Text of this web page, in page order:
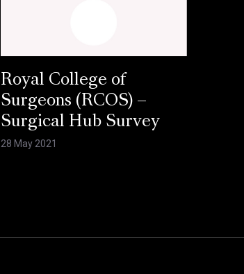
Royal College of
Surgeons (RCOS) –
Surgical Hub Survey
28 May 2021